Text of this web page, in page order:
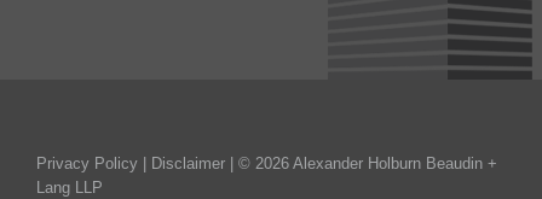
Privacy Policy Disclaimer | © 2026 Alexander Holburn Beaudin +
Lang LLP